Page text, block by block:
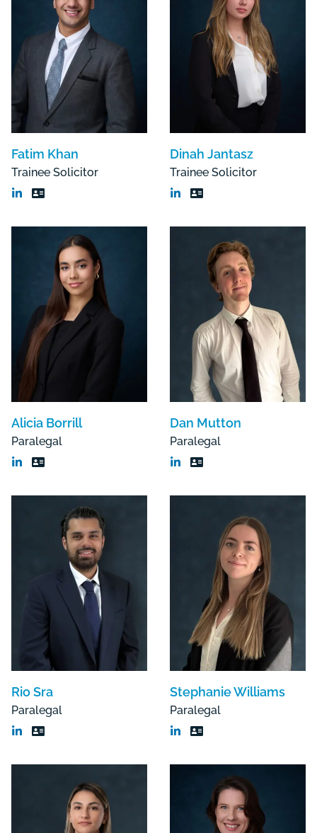
Fatim Khan
Trainee Solicitor
Dinah Jantasz
Trainee Solicitor
Alicia Borrill
Paralegal
Dan Mutton
Paralegal
Rio Sra
Paralegal
Stephanie Williams
Paralegal